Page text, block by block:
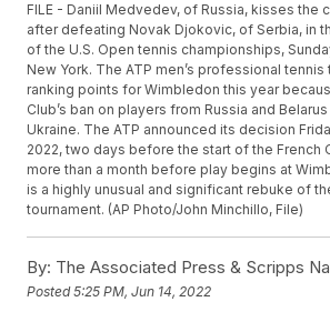
FILE - Daniil Medvedev, of Russia, kisses the
after defeating Novak Djokovic, of Serbia, in
of the U.S. Open tennis championships,
New York. The ATP men’s professional
ranking points for Wimbledon this year
Club’s ban on players from Russia and
Ukraine. The ATP announced its decision
2022, two days before the start of the French
more than a month before play begins at
is a highly unusual and significant rebuke of
tournament. (AP Photo/John Minchillo, File)
By: The Associated Press & Scripps
Posted5:25 PM, Jun 14, 2022